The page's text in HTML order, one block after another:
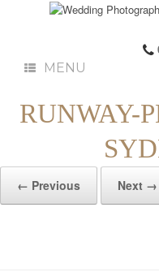
MENU
RUNWAY-
← Previous Next →